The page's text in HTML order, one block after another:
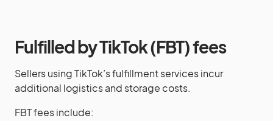
Fulfilled by TikTok (FBT) fees
Sellers using TikTok’s fulfillment services incur
additional logistics and storage costs.
FBT fees include: